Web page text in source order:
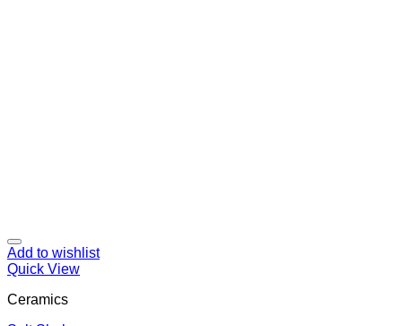
Add to wishlist
Quick View
Ceramics